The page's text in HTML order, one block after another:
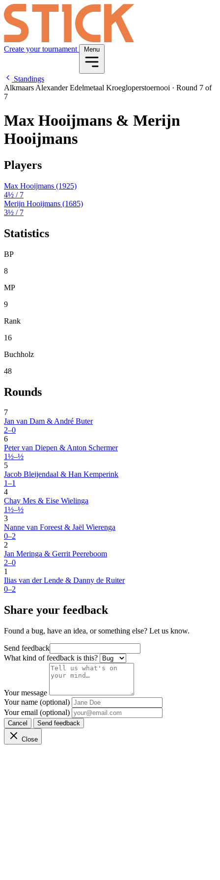
Create your tournament Menu
Standings
Alkmaars Alexander Edelmetaal Kroegloperstoernooi · Round 7 of
7
Max Hooijmans & Merijn
Hooijmans
Players
Max Hooijmans (1925)
4½ / 7
Merijn Hooijmans (1685)
3½ / 7
Statistics
BP
8
MP
9
Rank
16
Buchholz
48
Rounds
7
Jan van Dam & André Buter
2–0
6
Peter van Diepen & Anton Schermer
1½–½
5
Jacob Bleijendaal & Han Kemperink
1–1
4
Chay Mes & Eise Wielinga
1½–½
3
Nanne van Foreest & Jaël Wierenga
0–2
2
Jan Meringa & Gerrit Peereboom
2–0
1
Ilias van der Lende & Danny de Ruiter
0–2
Share your feedback
Found a bug, have an idea, or something else? Let us know.
Send feedback
What kind of feedback is this?
Your message
Your name (optional)
Your email (optional)
Cancel Send feedback
Close